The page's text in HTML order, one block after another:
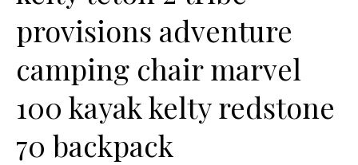
provisions adventure
camping chair marvel
100 kayak kelty redstone
70 backpack